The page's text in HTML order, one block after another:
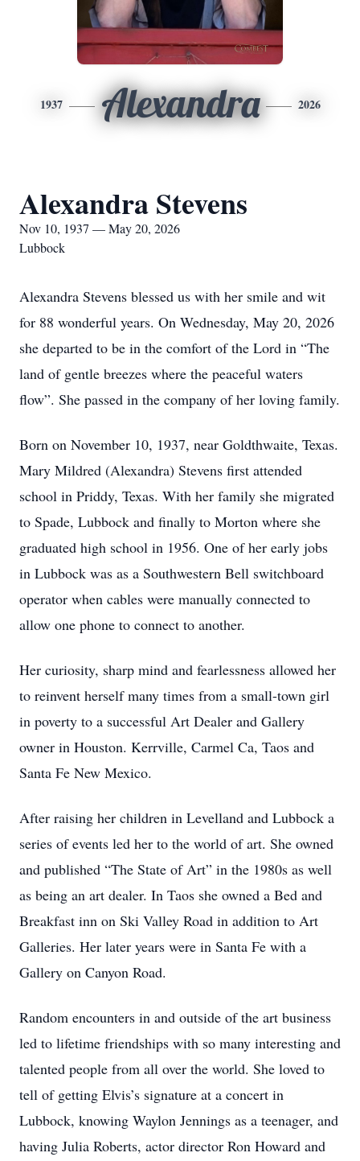
1937 Alexandra 2026
Alexandra Stevens
Nov 10, 1937 — May 20, 2026
Lubbock
Alexandra Stevens blessed us with her smile and wit
for 88 wonderful years. On Wednesday, May 20, 2026
she departed to be in the comfort of the Lord in “The
land of gentle breezes where the peaceful waters
flow”. She passed in the company of her loving family.
Born on November 10, 1937, near Goldthwaite, Texas.
Mary Mildred (Alexandra) Stevens first attended
school in Priddy, Texas. With her family she migrated
to Spade, Lubbock and finally to Morton where she
graduated high school in 1956. One of her early jobs
in Lubbock was as a Southwestern Bell switchboard
operator when cables were manually connected to
allow one phone to connect to another.
Her curiosity, sharp mind and fearlessness allowed her
to reinvent herself many times from a small-town girl
in poverty to a successful Art Dealer and Gallery
owner in Houston. Kerrville, Carmel Ca, Taos and
Santa Fe New Mexico.
After raising her children in Levelland and Lubbock a
series of events led her to the world of art. She owned
and published “The State of Art” in the 1980s as well
as being an art dealer. In Taos she owned a Bed and
Breakfast inn on Ski Valley Road in addition to Art
Galleries. Her later years were in Santa Fe with a
Gallery on Canyon Road.
Random encounters in and outside of the art business
led to lifetime friendships with so many interesting and
talented people from all over the world. She loved to
tell of getting Elvis’s signature at a concert in
Lubbock, knowing Waylon Jennings as a teenager, and
having Julia Roberts, actor director Ron Howard and